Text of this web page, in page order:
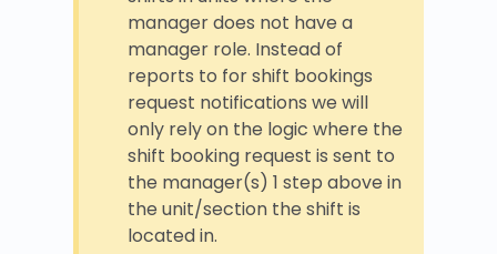
manager does not have a
manager role. Instead of
reports to for shift bookings
request notifications we will
only rely on the logic where the
shift booking request is sent to
the manager(s) 1 step above in
the unit/section the shift is
located in.